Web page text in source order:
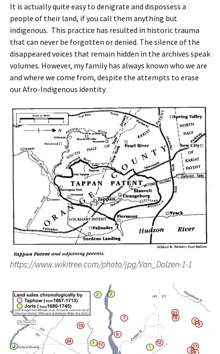
It is actually quite easy to denigrate and dispossess a
people of their land, if you call them anything but
indigenous. This practice has resulted in historic trauma
that can never be forgotten or denied. The silence of the
disappeared voices that remain hidden in the archives speak
volumes. However, my family has always known who we are
and where we come from, despite the attempts to erase
our Afro-Indigenous identity.
https://www.wikitree.com/photo/jpg/Van_Dolzen-1-1